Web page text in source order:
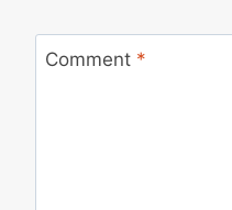
Comment *